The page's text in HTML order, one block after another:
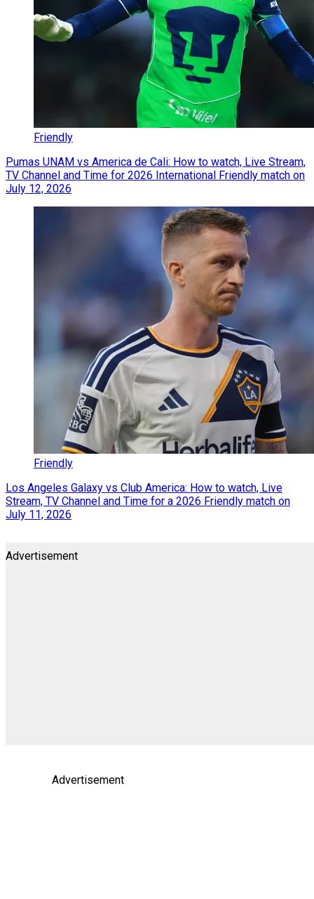
Friendly
Pumas UNAM vs America de Cali: How to watch, Live Stream,
TV Channel and Time for 2026 International Friendly match on
July 12, 2026
Friendly
Los Angeles Galaxy vs Club America: How to watch, Live
Stream, TV Channel and Time for a 2026 Friendly match on
July 11, 2026
Advertisement
Advertisement